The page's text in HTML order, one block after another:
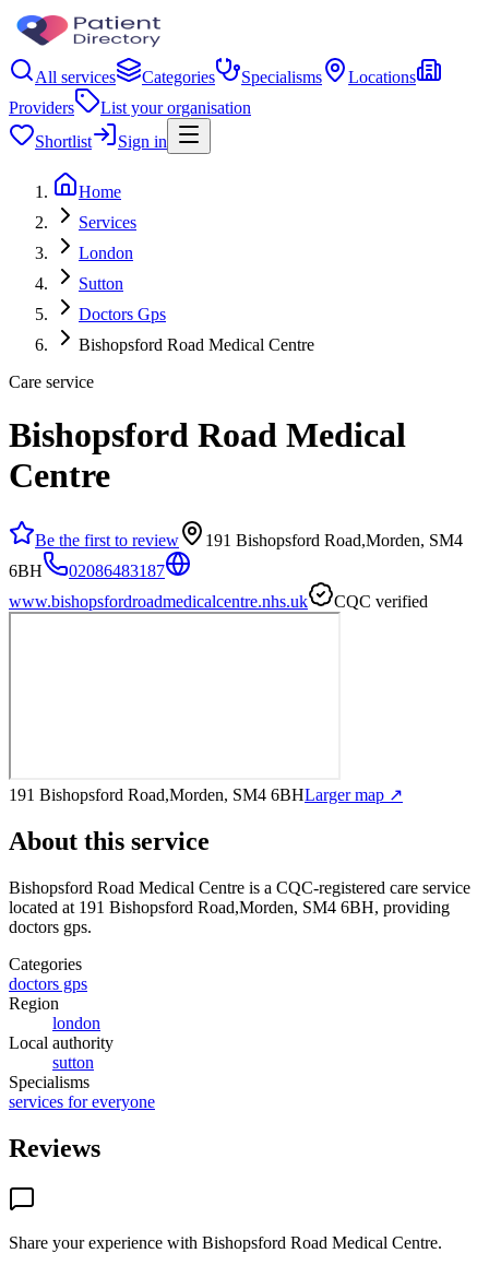
All services Categories Specialisms
Locations
Providers
List your organisation
Shortlist
Sign in
Home
Services
London
Sutton
Doctors Gps
Bishopsford Road Medical Centre
Care service
Bishopsford Road Medical
Centre
Be the first to review
191 Bishopsford Road,Morden, SM4
6BH
02086483187
www.bishopsfordroadmedicalcentre.nhs.uk
CQC verified
191 Bishopsford Road,Morden, SM4 6BHLarger map ↗
About this service
Bishopsford Road Medical Centre is a CQC-registered care service
located at 191 Bishopsford Road,Morden, SM4 6BH, providing
doctors gps.
Categories
doctors gps
Region
london
Local authority
sutton
Specialisms
services for everyone
Reviews
Share your experience with Bishopsford Road Medical Centre.